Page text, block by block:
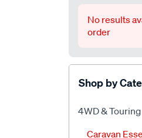
No results
order
Shop by
4WD & Touring
Caravan